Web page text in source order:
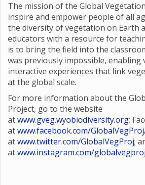
The mission of the Global
inspire and empower people of all
the diversity of vegetation on Earth
educators with a resource for
is to bring the field into the
was previously impossible, enabling
interactive experiences that link
at the global scale.
For more information about the
Project, go to the website
atwww.gveg.wyobiodiversity.org;
atwww.facebook.com/
atwww.twitter.com/GlobalVegProj;
atwww.instagram.com/